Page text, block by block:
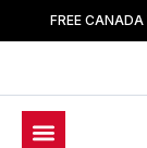
FREE